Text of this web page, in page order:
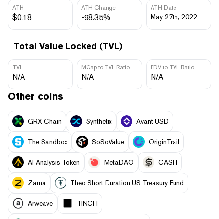
ATH
$0.18
ATH Change
-98.35%
ATH Date
May 27th, 2022
Total Value Locked (TVL)
TVL
N/A
MCap to TVL Ratio
N/A
FDV to TVL Ratio
N/A
Other coins
GRX Chain Synthetix Avant USD
The Sandbox SoSoValue OriginTrail
AI Analysis Token MetaDAO CASH
Zama Theo Short Duration US Treasury Fund
Arweave 1INCH